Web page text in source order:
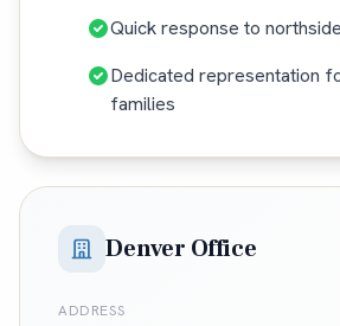
Quick response to
Dedicated representation
families
Denver Office
ADDRESS